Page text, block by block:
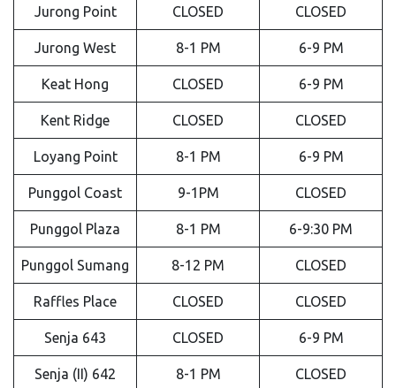
Jurong Point CLOSED CLOSED
Jurong West 8-1 PM 6-9 PM
Keat Hong CLOSED 6-9 PM
Kent Ridge CLOSED CLOSED
Loyang Point 8-1 PM 6-9 PM
Punggol Coast 9-1PM CLOSED
Punggol Plaza 8-1 PM 6-9:30 PM
Punggol Sumang 8-12 PM CLOSED
Raffles Place CLOSED CLOSED
Senja 643 CLOSED 6-9 PM
Senja (II) 642 8-1 PM CLOSED